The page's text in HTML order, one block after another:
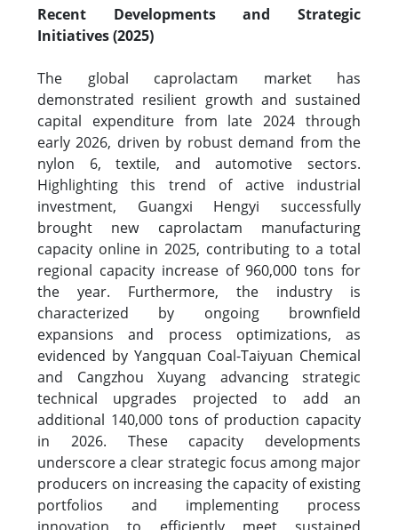
Recent Developments and Strategic
Initiatives (2025)
The global caprolactam market has
demonstrated resilient growth and sustained
capital expenditure from late 2024 through
early 2026, driven by robust demand from the
nylon 6, textile, and automotive sectors.
Highlighting this trend of active industrial
investment, Guangxi Hengyi successfully
brought new caprolactam manufacturing
capacity online in 2025, contributing to a total
regional capacity increase of 960,000 tons for
the year. Furthermore, the industry is
characterized by ongoing brownfield
expansions and process optimizations, as
evidenced by Yangquan Coal-Taiyuan Chemical
and Cangzhou Xuyang advancing strategic
technical upgrades projected to add an
additional 140,000 tons of production capacity
in 2026. These capacity developments
underscore a clear strategic focus among major
producers on increasing the capacity of existing
portfolios and implementing process